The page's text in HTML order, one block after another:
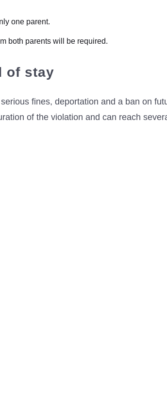
one parent.
both parents will be required.
of stay
fines, deportation and a ban on
of the violation and can reach